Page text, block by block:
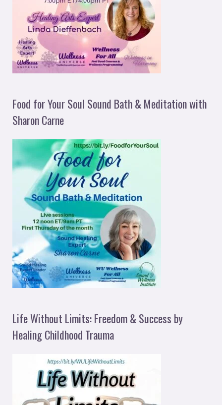
Food for Your Soul Sound Bath & Meditation with
Sharon Carne
Life Without Limits: Freedom & Success by
Healing Childhood Trauma